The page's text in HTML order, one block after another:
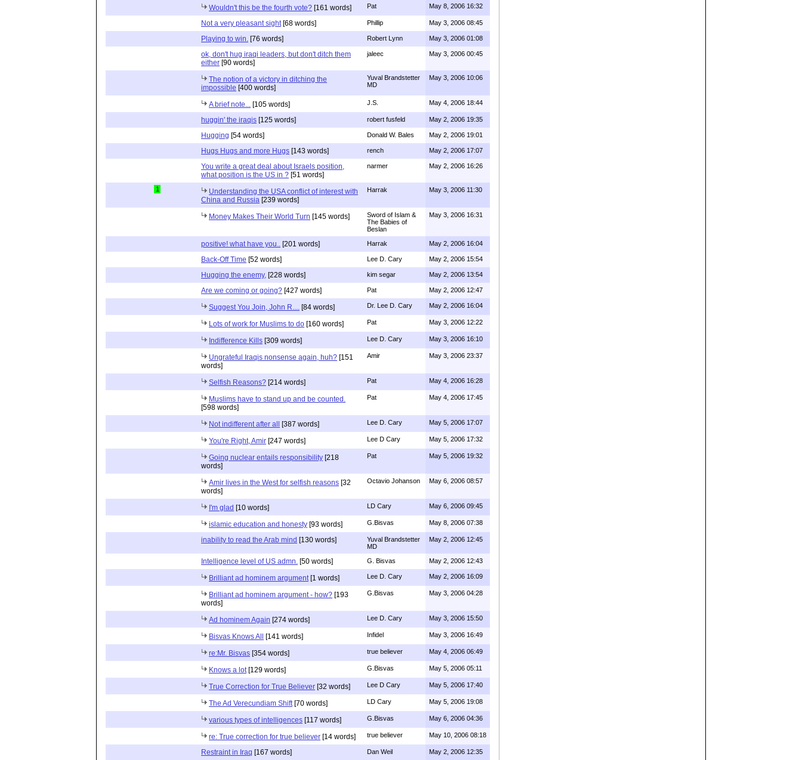
Wouldn't this be the fourth vote? [161 words] Pat May 8, 2006 16:32
Not a very pleasant sight [68 words] Phillip May 3, 2006 08:45
Playing to win. [76 words] Robert Lynn May 3, 2006 01:08
ok, don't hug iraqi leaders, but don't ditch them
either [90 words]
jaleec May 3, 2006 00:45
The notion of a victory in ditching the
impossible [400 words]
Yuval Brandstetter
MD
May 3, 2006 10:06
A brief note... [105 words] J.S. May 4, 2006 18:44
huggin' the iraqis [125 words] robert fusfeld May 2, 2006 19:35
Hugging [54 words] Donald W. Bales May 2, 2006 19:01
Hugs Hugs and more Hugs [143 words] rench May 2, 2006 17:07
You write a great deal about Israels position,
what position is the US in ? [51 words]
narmer May 2, 2006 16:26
1
Understanding the USA conflict of interest with
China and Russia [239 words]
Harrak May 3, 2006 11:30
Money Makes Their World Turn [145 words]
Sword of Islam &
The Babies of
Beslan
May 3, 2006 16:31
positive! what have you.. [201 words] Harrak May 2, 2006 16:04
Back-Off Time [52 words] Lee D. Cary May 2, 2006 15:54
Hugging the enemy, [228 words] kim segar May 2, 2006 13:54
Are we coming or going? [427 words] Pat May 2, 2006 12:47
Suggest You Join, John R.... [84 words] Dr. Lee D. Cary May 2, 2006 16:04
Lots of work for Muslims to do [160 words] Pat May 3, 2006 12:22
Indifference Kills [309 words] Lee D. Cary May 3, 2006 16:10
Ungrateful Iraqis nonsense again, huh? [151
words]
Amir May 3, 2006 23:37
Selfish Reasons? [214 words] Pat May 4, 2006 16:28
Muslims have to stand up and be counted.
[598 words]
Pat May 4, 2006 17:45
Not indifferent after all [387 words] Lee D. Cary May 5, 2006 17:07
You're Right, Amir [247 words] Lee D Cary May 5, 2006 17:32
Going nuclear entails responsibility [218
words]
Pat May 5, 2006 19:32
Amir lives in the West for selfish reasons [32
words]
Octavio Johanson May 6, 2006 08:57
I'm glad [10 words] LD Cary May 6, 2006 09:45
islamic education and honesty [93 words] G.Bisvas May 8, 2006 07:38
inability to read the Arab mind [130 words]
Yuval Brandstetter
MD
May 2, 2006 12:45
Intelligence level of US admn. [50 words] G. Bisvas May 2, 2006 12:43
Brilliant ad hominem argument [1 words] Lee D. Cary May 2, 2006 16:09
Brilliant ad hominem argument - how? [193
words]
G.Bisvas May 3, 2006 04:28
Ad hominem Again [274 words] Lee D. Cary May 3, 2006 15:50
Bisvas Knows All [141 words] Infidel May 3, 2006 16:49
re:Mr. Bisvas [354 words] true believer May 4, 2006 06:49
Knows a lot [129 words] G.Bisvas May 5, 2006 05:11
True Correction for True Believer [32 words] Lee D Cary May 5, 2006 17:40
The Ad Verecundiam Shift [70 words] LD Cary May 5, 2006 19:08
various types of intelligences [117 words] G.Bisvas May 6, 2006 04:36
re: True correction for true believer [14 words] true believer May 10, 2006 08:18
Restraint in Iraq [167 words] Dan Weil May 2, 2006 12:35